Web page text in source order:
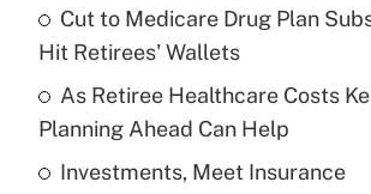
Recently Updated Q&As
What is a high deductible health
purposes of an HSA?
Get Answer
Recently Updated Q&As
Cut to Medicare Drug Plan
Hit Retirees' Wallets
As Retiree Healthcare Costs
Planning Ahead Can Help
Investments, Meet Insurance